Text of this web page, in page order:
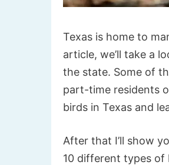
Texas is home to
article, we’ll take a
the state. Some of
part-time residents
birds in Texas and
After that I’ll show
10 different types of